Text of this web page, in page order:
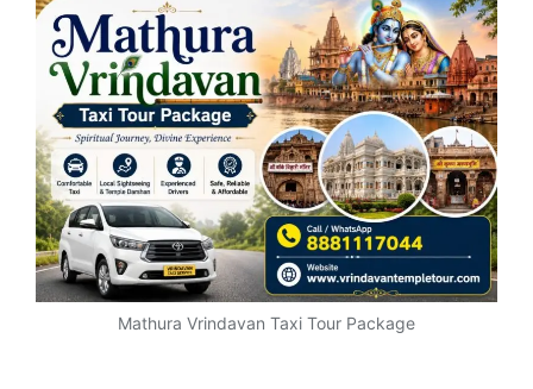
Mathura Vrindavan Taxi Tour Package